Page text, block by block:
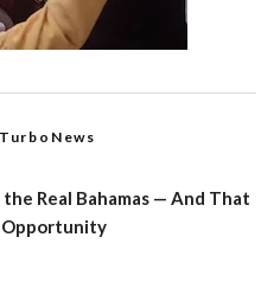
Real Bahamas — And That
Opportunity